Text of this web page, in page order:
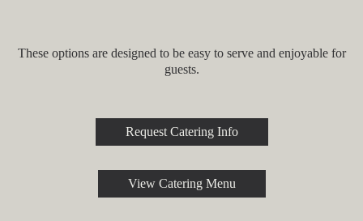
These options are designed to be easy to serve and enjoyable for
guests.
Request Catering Info
View Catering Menu